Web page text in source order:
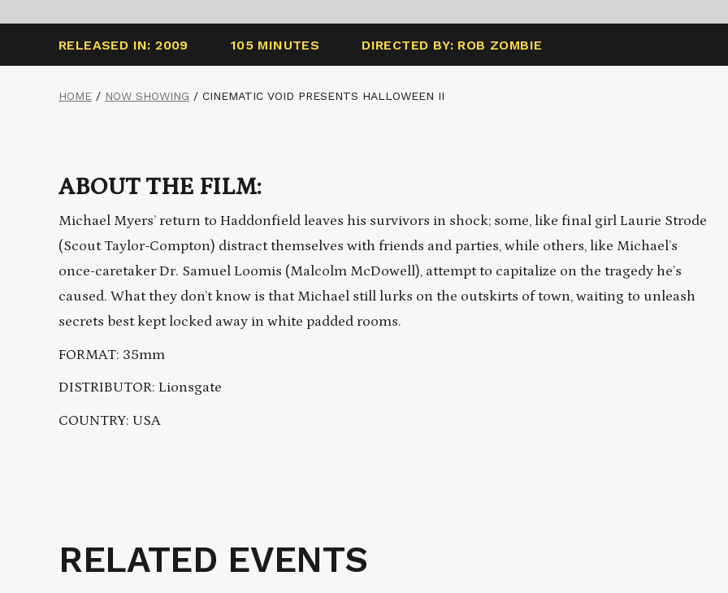
RELEASED IN: 2009 105 MINUTES DIRECTED BY: ROB ZOMBIE
HOME / NOW SHOWING / CINEMATIC VOID PRESENTS HALLOWEEN II
ABOUT THE FILM:
Michael Myers’ return to Haddonfield leaves his survivors in shock; some, like final girl Laurie Strode
(Scout Taylor-Compton) distract themselves with friends and parties, while others, like Michael’s
once-caretaker Dr. Samuel Loomis (Malcolm McDowell), attempt to capitalize on the tragedy he’s
caused. What they don’t know is that Michael still lurks on the outskirts of town, waiting to unleash
secrets best kept locked away in white padded rooms.
FORMAT: 35mm
DISTRIBUTOR: Lionsgate
COUNTRY: USA
Related
RELATED EVENTS